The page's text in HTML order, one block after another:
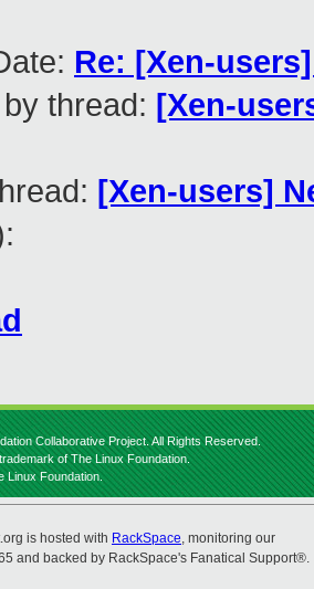
Re: [Xen-
thread: [Xen-
[Xen-users]
Collaborative Project. All Rights Reserved.
of The Linux Foundation.
Linux Foundation.
is hosted with RackSpace, monitoring our
and backed by RackSpace's Fanatical Support®.